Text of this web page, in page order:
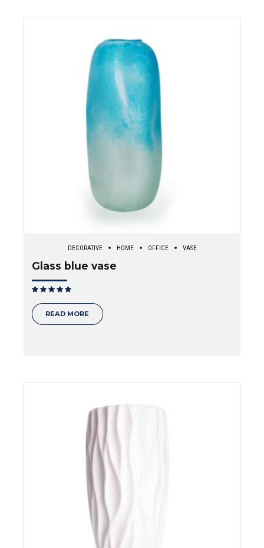
DECORATIVE HOME OFFICE VASE
Glass blue vase
READ MORE